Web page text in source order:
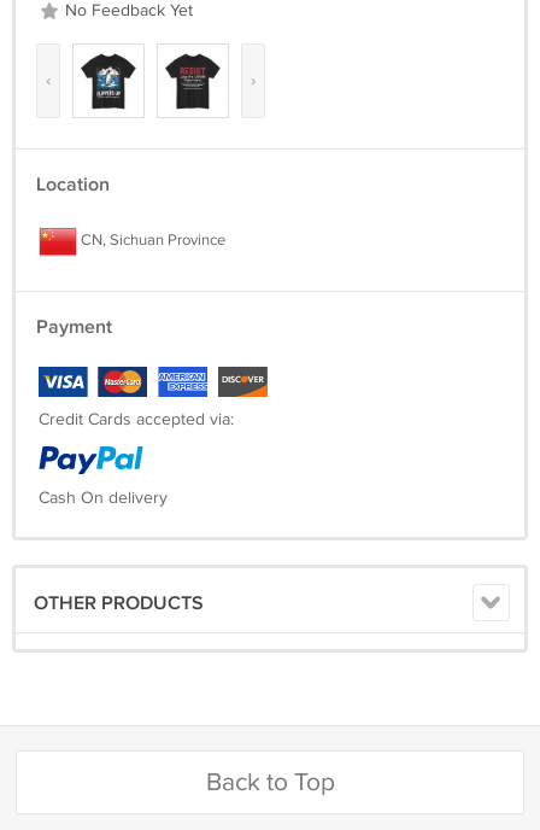
No Feedback Yet
‹ ›
Location
CN, Sichuan Province
Payment
Credit Cards accepted via:
Cash On delivery
OTHER PRODUCTS
Back to Top